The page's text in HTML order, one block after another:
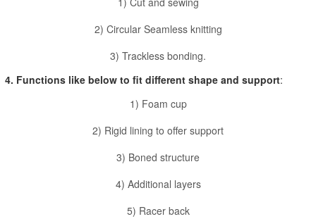
2) Circular Seamless knitting
3) Trackless bonding.
4. Functions like below to fit different shape and support:
1) Foam cup
2) Rigid lining to offer support
3) Boned structure
4) Additional layers
5) Racer back